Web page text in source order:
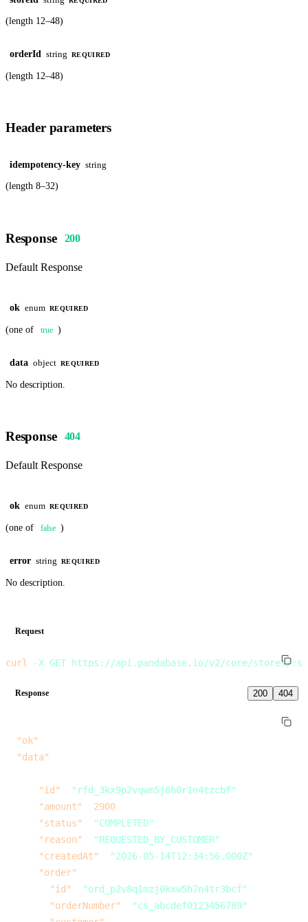
(length 12–48)
orderId string REQUIRED
(length 12–48)
Header parameters
idempotency-key string
(length 8–32)
Response 200
Default Response
ok enum REQUIRED
(one of true )
data object REQUIRED
No description.
Response 404
Default Response
ok enum REQUIRED
(one of false )
error string REQUIRED
No description.
Request
curl -X GET https://api.pandabase.io/v2/core/stores/
Response 200 404
  "ok"
  "data"
      "id"
"rfd_3kx9p2vqwm5j8h0r1n4tzcbf"
      "amount"
2900
      "status"
"COMPLETED"
      "reason"
"REQUESTED_BY_CUSTOMER"
      "createdAt"
"2026-05-14T12:34:56.000Z"
      "order"
        "id"
"ord_p2v8q1mzj0kxw5h7n4tr3bcf"
        "orderNumber"
"cs_abcdef0123456789"